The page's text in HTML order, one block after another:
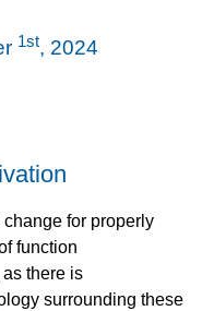
1st, 2024
for properly
function
there is
surrounding these